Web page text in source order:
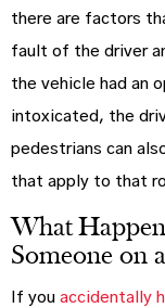
there are factors
fault of the driver
the vehicle had an
intoxicated, the
pedestrians can
that apply to that
What
Someone on
If you accidentally